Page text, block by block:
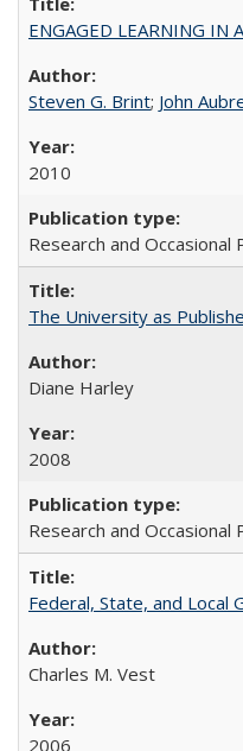
ENGAGED LEARNING
Steven G. Brint; John
2010
Research and Occasional
The University as
Diane Harley
2008
Research and Occasional
Federal, State, and
Charles M. Vest
2006